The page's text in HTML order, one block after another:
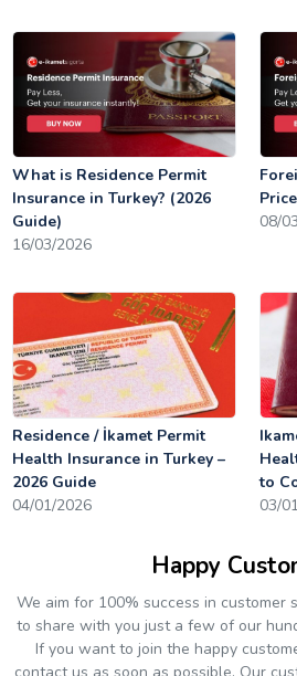
What is Residence Permit
Insurance in Turkey? (2026
Guide)
16/03/2026
08/
Residence / İkamet Permit
Health Insurance in Turkey –
2026 Guide
04/01/2026
to
03/
Happy
We aim for 100% success in customer
to share with you just a few of our
If you want to join the happy